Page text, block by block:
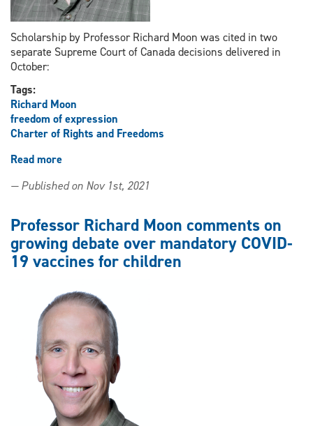
Scholarship by Professor Richard Moon was cited in two
separate Supreme Court of Canada decisions delivered in
October:
Tags:
Richard Moon
freedom of expression
Charter of Rights and Freedoms
Read more
Court
Professor
Richard
Moon
in
— Published on Nov 1st, 2021
Professor Richard Moon comments on
growing debate over mandatory COVID-
19 vaccines for children